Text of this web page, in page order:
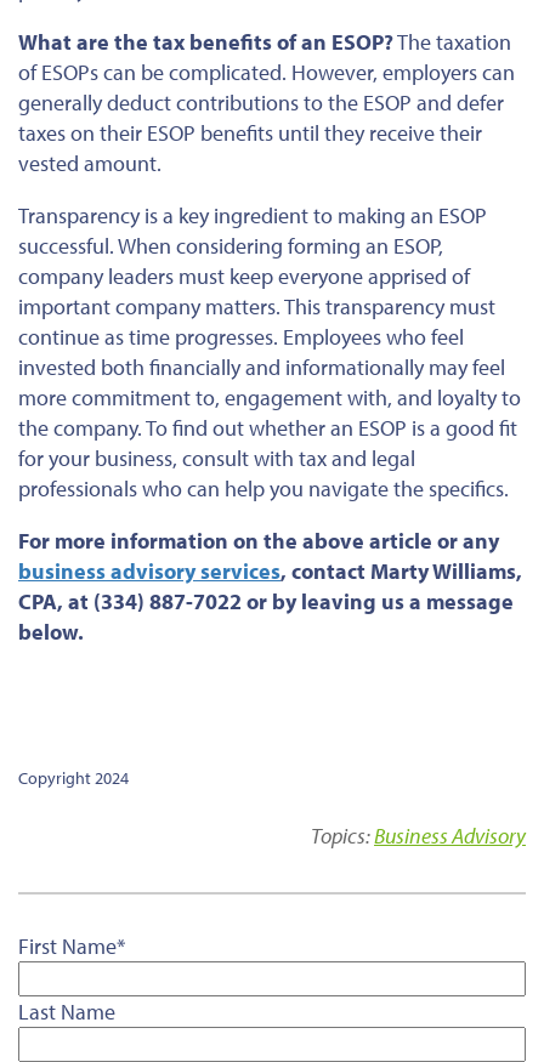
What are the tax benefits of an ESOP?The taxation
of ESOPs can be complicated. However, employers can
generally deduct contributions to the ESOP and defer
taxes on their ESOP benefits until they receive their
vested amount.
Transparency is a key ingredient to making an ESOP
successful. When considering forming an ESOP,
company leaders must keep everyone apprised of
importantcompanymatters. This transparency must
continue as time progresses. Employees who feel
invested both financially and informationally may feel
more commitment to, engagement with, and loyalty to
the company. Tofind outwhether an ESOP is a good fit
for your business, consult with tax and legal
professionals who can help you navigate the specifics.
For more information on the above article or any
business advisory services, contact Marty Williams,
CPA, at (334) 887-7022 or by leaving us a message
below.
Copyright 2024
Topics:Business Advisory
First Name*
Last Name